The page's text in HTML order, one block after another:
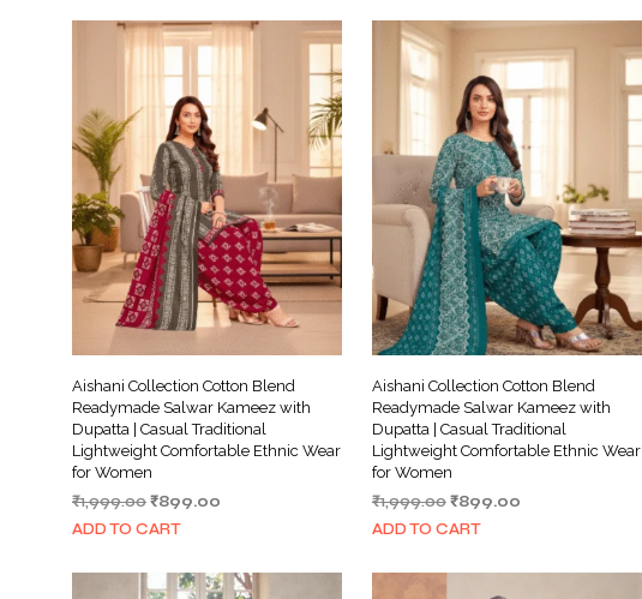
₹1,999.00.₹899.00.
₹1,999.00.₹899.00.
Aishani Collection Cotton Blend
Readymade Salwar Kameez with
Dupatta | Casual Traditional
Lightweight Comfortable Ethnic Wear
for Women
₹1,999.00Original
price
₹1,999.00.
₹899.00
₹899.00.
ADD TO CART
Aishani Collection Cotton Blend
Readymade Salwar Kameez with
Dupatta | Casual Traditional
Lightweight Comfortable Ethnic Wear
for Women
₹1,999.00 Original
price
₹1,999.00.
₹899.00Current
₹899.00.
ADD TO CART